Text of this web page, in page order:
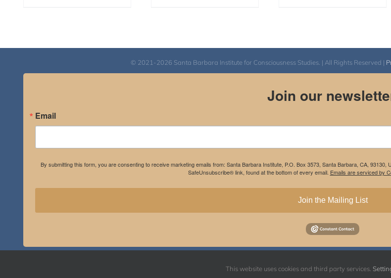
© 2021-2026 Santa Barbara Institute for Consciousness Studies. | All Rights Reserved |
Join our
Email
By submitting this form, you are consenting to receive marketing emails from: Santa Barbara Institute, P.O. Box 3573, Santa Barbara, CA,
SafeUnsubscribe® link, found at the bottom of every email. Emails are serviced by
Join the Mailing List
Instagram
This website uses cookies and third party services.